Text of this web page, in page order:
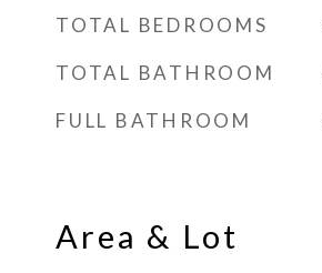
TOTAL BEDROOMS
TOTAL BATHROOM
FULL BATHROOM
Area & Lot